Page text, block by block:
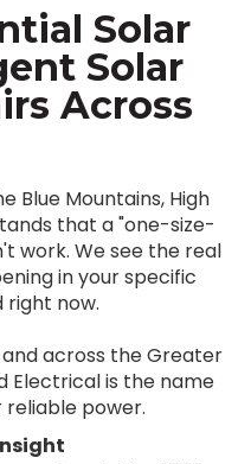
Solar
Solar
Across
Blue Mountains, High
that a "one-size-
work. We see the real
in your specific
right now.
across the Greater
Electrical is the name
power.